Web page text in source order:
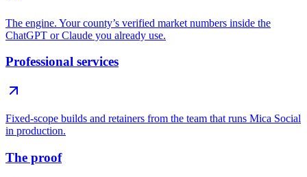
The engine. Your county’s verified market numbers inside the
ChatGPT or Claude you already use.
Professional services
Fixed-scope builds and retainers from the team that runs Mica Social
in production.
The proof